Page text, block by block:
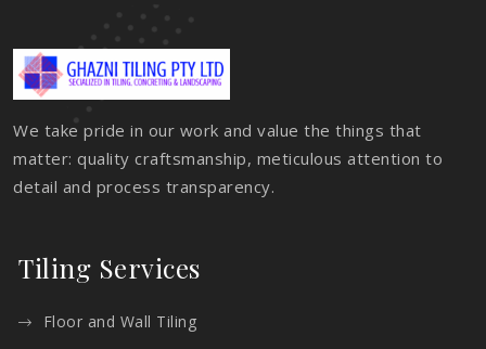
We take pride in our work and value the things that
matter: quality craftsmanship, meticulous attention to
detail and process transparency.
Tiling Services
Floor and Wall Tiling